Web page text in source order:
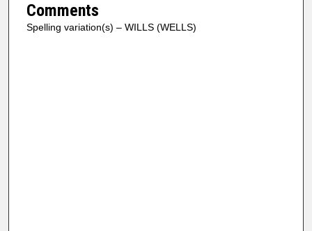
Comments
Spelling variation(s) – WILLS (WELLS)